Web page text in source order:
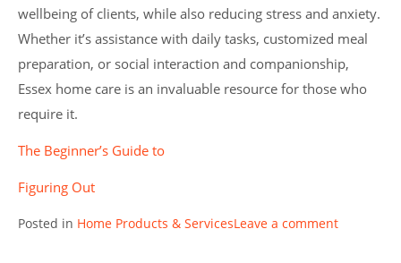
wellbeing of clients, while also reducing stress and anxiety.
Whether it’s assistance with daily tasks, customized meal
preparation, or social interaction and companionship,
Essex home care is an invaluable resource for those who
require it.
The Beginner’s Guide to
Figuring Out
Posted in Home Products & ServicesLeave a comment